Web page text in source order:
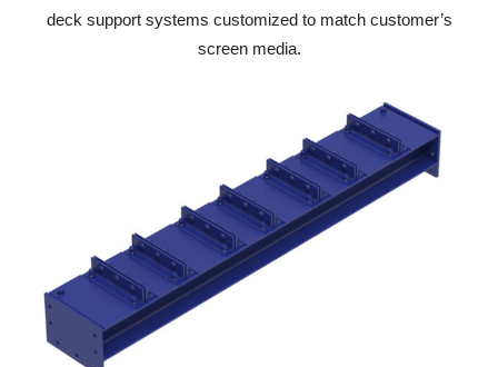
deck support systems customized to match customer’s
screen media.